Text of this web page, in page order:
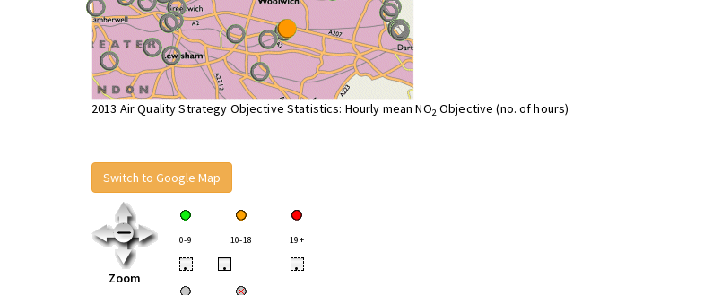
2013 Air Quality Strategy Objective Statistics: Hourly mean NO2 Objective (no. of hours)
Switch to Google Map
Zoom
0-9 10-18 19+
• • •